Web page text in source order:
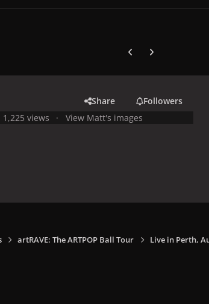
Previous carousel slide
Next carousel
Share
Followers
1,225 views View Matt's images
artRAVE: The ARTPOP Ball Tour Live in Perth,